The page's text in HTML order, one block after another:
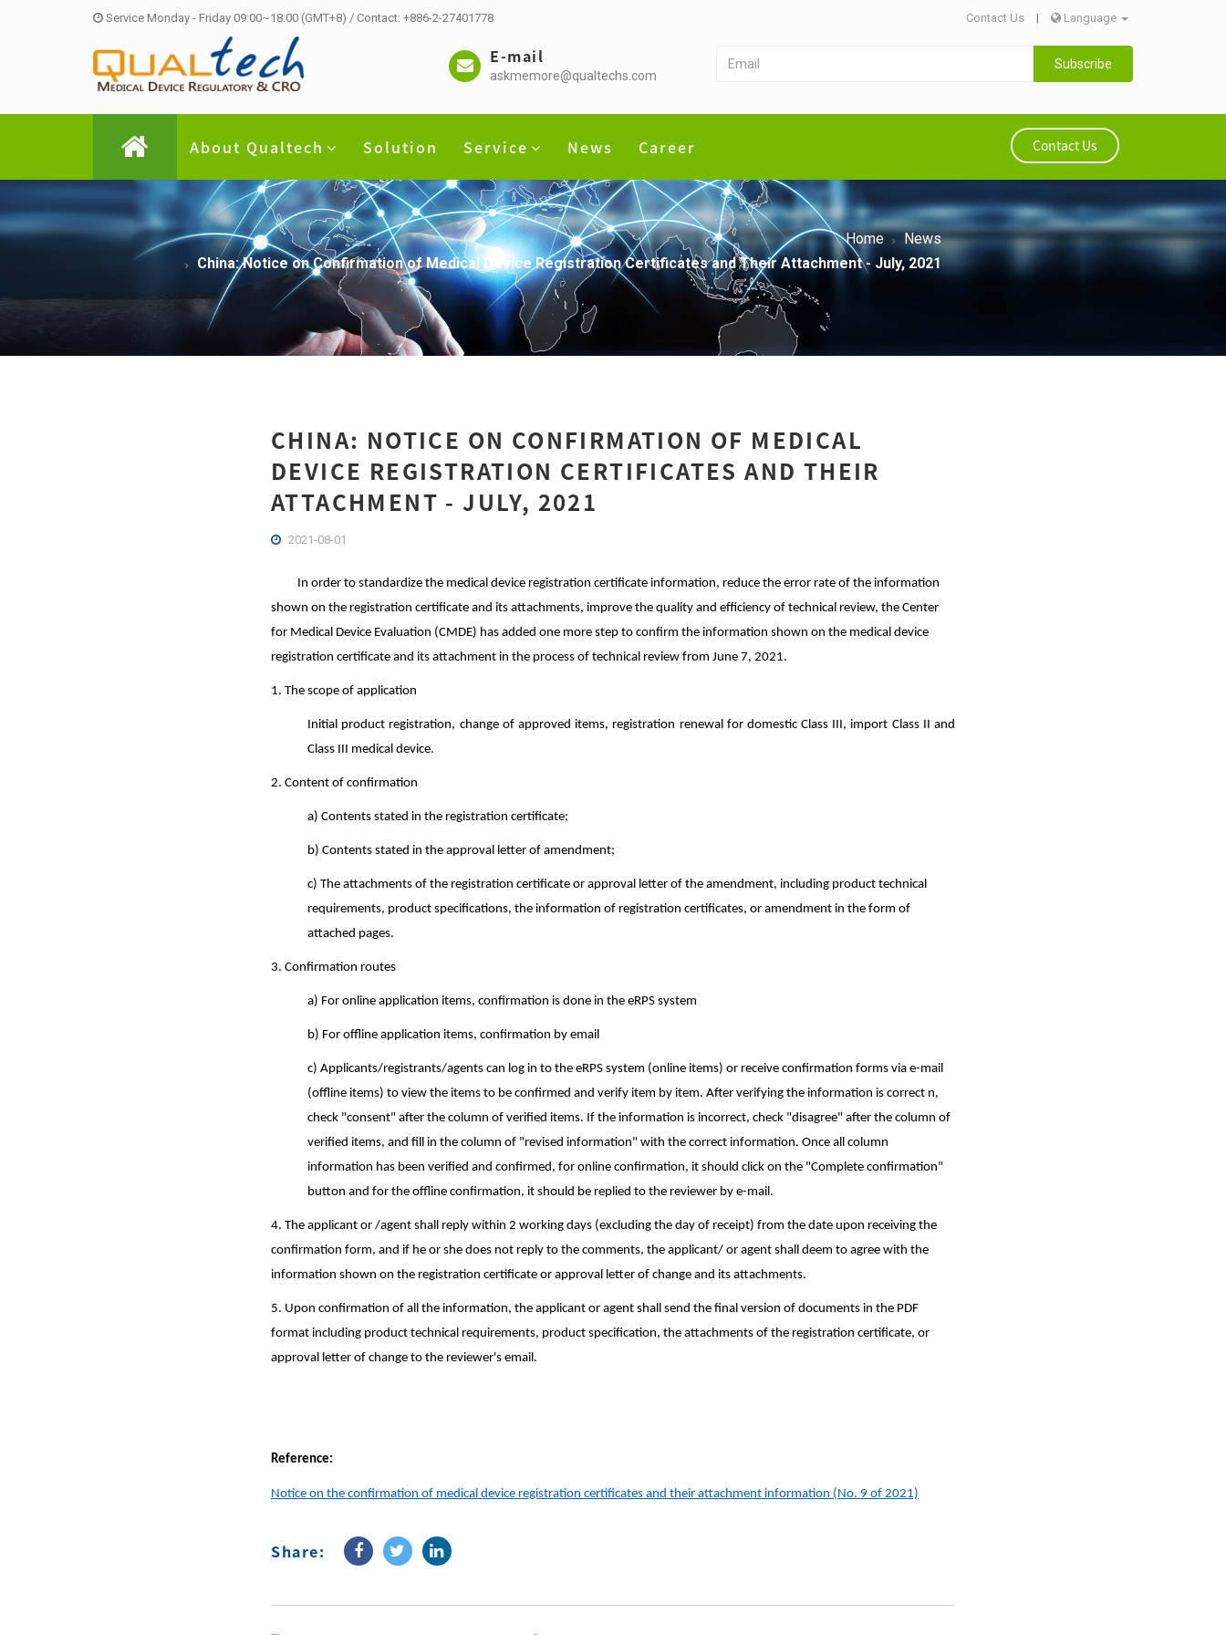
Service Monday - Friday 09:00~18:00 (GMT+8) / Contact: +886-2-27401778 Contact Us | Language
E-mail
askmemore@qualtechs.com
Subscribe
About Qualtech Solution Service News Career Contact Us
Home
News
China: Notice on Confirmation of Medical Device Registration Certificates and Their Attachment - July, 2021
CHINA: NOTICE ON CONFIRMATION OF MEDICAL
DEVICE REGISTRATION CERTIFICATES AND THEIR
ATTACHMENT - JULY, 2021
2021-08-01
In order to standardize the medical device registration certificate information, reduce the error rate of the information
shown on the registration certificate and its attachments, improve the quality and efficiency of technical review, the Center
for Medical Device Evaluation (CMDE) has added one more step to confirm the information shown on the medical device
registration certificate and its attachment in the process of technical review from June 7, 2021.
1. The scope of application
Initial product registration, change of approved items, registration renewal for domestic Class III, import Class II and
Class III medical device.
2. Content of confirmation
a) Contents stated in the registration certificate;
b) Contents stated in the approval letter of amendment;
c) The attachments of the registration certificate or approval letter of the amendment, including product technical
requirements, product specifications, the information of registration certificates, or amendment in the form of
attached pages.
3. Confirmation routes
a) For online application items, confirmation is done in the eRPS system
b) For offline application items, confirmation by email
c) Applicants/registrants/agents can log in to the eRPS system (online items) or receive confirmation forms via e-mail
(offline items) to view the items to be confirmed and verify item by item. After verifying the information is correct n,
check "consent" after the column of verified items. If the information is incorrect, check "disagree" after the column of
verified items, and fill in the column of "revised information" with the correct information. Once all column
information has been verified and confirmed, for online confirmation, it should click on the "Complete confirmation"
button and for the offline confirmation, it should be replied to the reviewer by e-mail.
4. The applicant or /agent shall reply within 2 working days (excluding the day of receipt) from the date upon receiving the
confirmation form, and if he or she does not reply to the comments, the applicant/ or agent shall deem to agree with the
information shown on the registration certificate or approval letter of change and its attachments.
5. Upon confirmation of all the information, the applicant or agent shall send the final version of documents in the PDF
format including product technical requirements, product specification, the attachments of the registration certificate, or
approval letter of change to the reviewer's email.
Reference:
Notice on the confirmation of medical device registration certificates and their attachment information (No. 9 of 2021)
Share: